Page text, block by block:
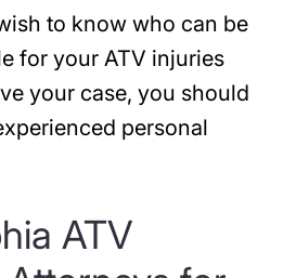
to know who can be
for your ATV injuries
your case, you should
personal
ATV